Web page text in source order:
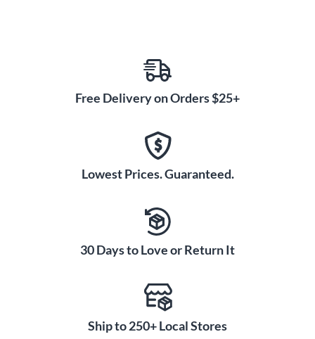
Free Delivery on Orders $25+
Lowest Prices. Guaranteed.
30 Days to Love or Return It
Ship to 250+ Local Stores